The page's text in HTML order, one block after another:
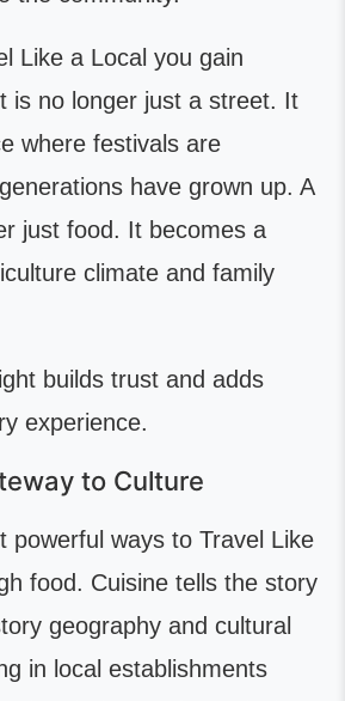
Like a Local you gain
is no longer just a street. It
where festivals are
have grown up. A
just food. It becomes a
climate and family
builds trust and adds
experience.
to Culture
powerful ways to Travel Like
food. Cuisine tells the story
geography and cultural
in local establishments